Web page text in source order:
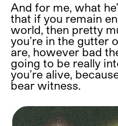
And for me, what
that if you remain
world, then pretty
you’re in the gutter
are, however bad
going to be really
you’re alive,
bear witness.